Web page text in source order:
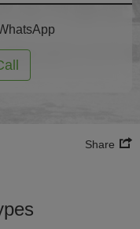
Share